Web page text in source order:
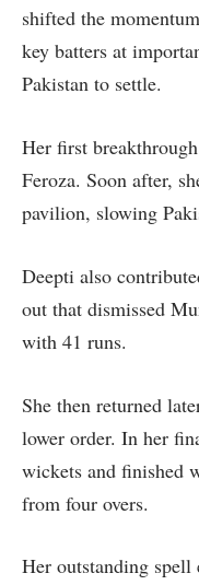
shifted the
key batters at
Pakistan to settle.
Her first
Feroza. Soon after,
pavilion, slowing
Deepti also
out that dismissed
with 41 runs.
She then returned
lower order. In her
wickets and finished
from four overs.
Her outstanding spell